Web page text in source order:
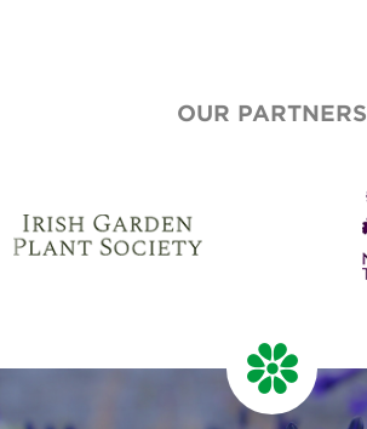
Job And Volunteer Vacancies
OUR PARTNERS